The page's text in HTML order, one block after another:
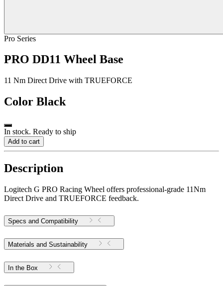
Pro Series
PRO DD11 Wheel Base
11 Nm Direct Drive with TRUEFORCE
Color Black
In stock. Ready to ship
Add to cart
Description
Logitech G PRO Racing Wheel offers professional-grade 11Nm
Direct Drive and TRUEFORCE feedback.
Specs and Compatibility
Materials and Sustainability
In the Box